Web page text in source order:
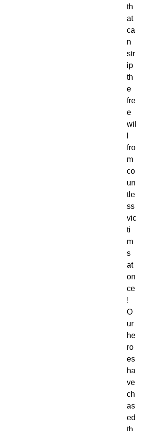
th
at
ca
n
str
ip
th
e
fre
e
wil
fro
m
co
un
tle
ss
vic
ti
m
s
at
on
ce
!
O
ur
he
ro
es
ha
ve
ch
as
ed